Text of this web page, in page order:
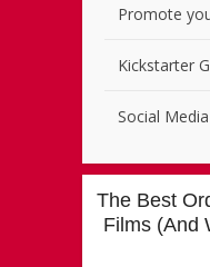
Promote
Kickstarter
Social
The Best
Films (And